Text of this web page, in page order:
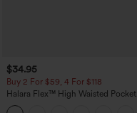
$34.95
Buy 2 For $59, 4 For $118
Halara Flex™ High Waisted Pocket
Tapered Cropped Work Pants